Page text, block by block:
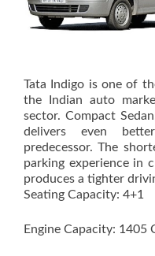
Tata Indigo is one of
the Indian auto
sector. Compact
delivers even
predecessor. The
parking experience in
produces a tighter
Seating Capacity: 4+1
Engine Capacity: 1405